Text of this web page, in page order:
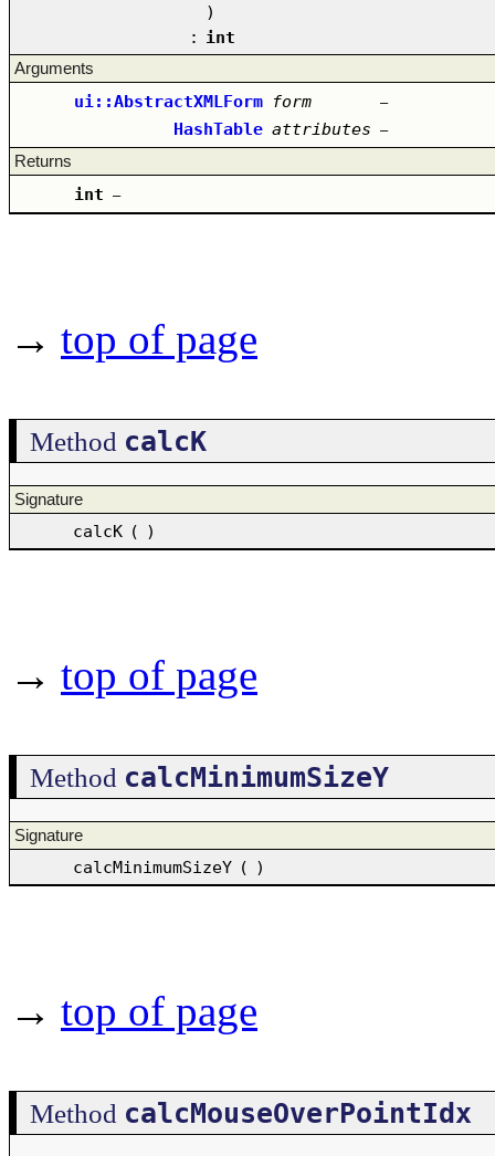
)
: int
Arguments
ui::AbstractXMLForm form –
HashTable attributes –
Returns
int –
→ top of page
Method calcK
Signature
calcK ( )
→ top of page
Method calcMinimumSizeY
Signature
calcMinimumSizeY ( )
→ top of page
Method calcMouseOverPointIdx